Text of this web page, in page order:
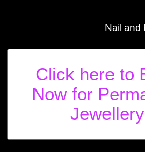
Nail and
Click here to
Now for
Jewellery